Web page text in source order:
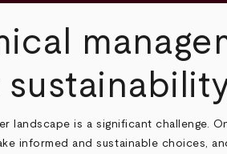
landscape is a significant challenge.
informed and sustainable choices,